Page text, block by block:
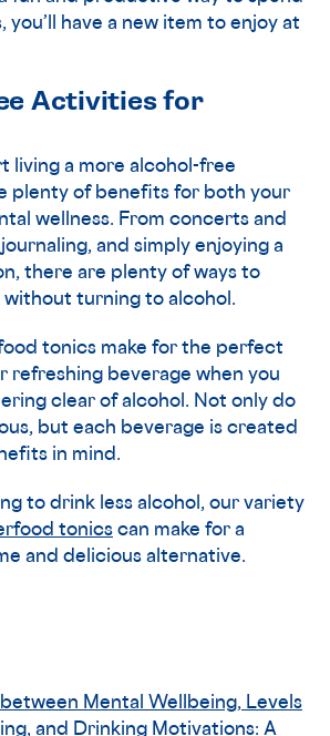
have a new item to enjoy at
Activities for
living a more alcohol-free
plenty of benefits for both your
wellness. From concerts and
and simply enjoying a
there are plenty of ways to
turning to alcohol.
tonics make for the perfect
refreshing beverage when you
clear of alcohol. Not only do
but each beverage is created
in mind.
to drink less alcohol, our variety
tonics can make for a
and delicious alternative.
between Mental Wellbeing, Levels
and Drinking Motivations: A